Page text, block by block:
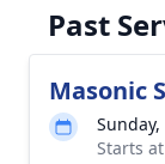
Past
Masonic
Starts